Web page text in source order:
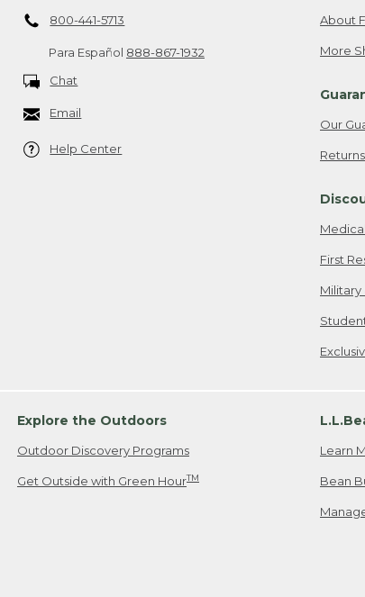
800-441-5713
Para Español 888-867-1932
Chat
Email
Help Center
About
More
Our
Returns
First
Military
Explore the Outdoors
Outdoor Discovery Programs
Get Outside with Green HourTM
Learn
Bean